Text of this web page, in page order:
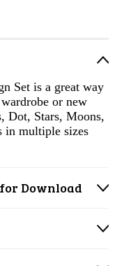
Set is a great way
or new
Dot, Stars, Moons,
in multiple sizes
Download